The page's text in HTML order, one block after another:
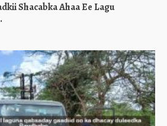
Shacabka Ahaa Ee Lagu